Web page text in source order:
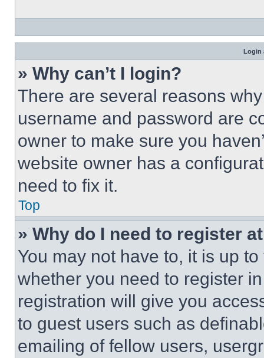
Login
» Why can’t I login?
There are several reasons
username and password are
owner to make sure you
website owner has a
need to fix it.
Top
» Why do I need to register
You may not have to, it is up
whether you need to register
registration will give you
to guest users such as
emailing of fellow users,